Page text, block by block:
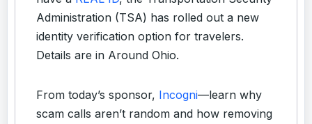
Administration (TSA) has rolled out a new
identity verification option for travelers.
Details are in Around Ohio.
From today’s sponsor, Incogni—learn why
scam calls aren’t random and how removing